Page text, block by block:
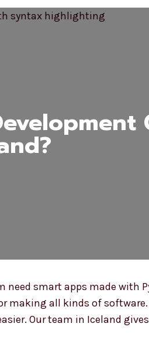
smart apps made with
making all kinds of
Our team in Iceland